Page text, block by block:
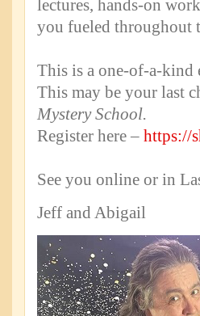
lectures, hands-on
you fueled throughout
This is a one-of-a-kind
This may be your last
Mystery School.
Register here – https://
See you online or in
Jeff and Abigail